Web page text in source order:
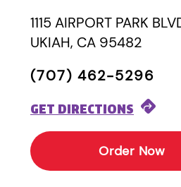
1115 AIRPORT PARK
UKIAH, CA 95482
(707) 462-5296
GET DIRECTIONS
Order Now